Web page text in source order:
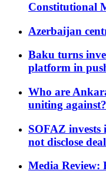
Constitutional
Azerbaijan
Baku turns
platform in
Who are
uniting against?
SOFAZ invests
not disclose
Media Review: